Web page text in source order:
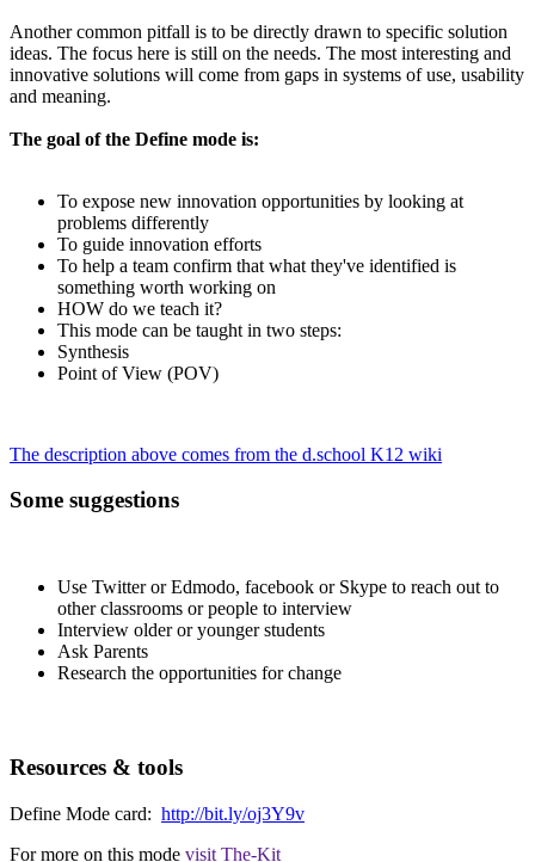
Another common pitfall is to be directly drawn to specific solution
ideas. The focus here is still on the needs. The most interesting and
innovative solutions will come from gaps in systems of use, usability
and meaning.
The goal of the Define mode is:
To expose new innovation opportunities by looking at
problems differently
To guide innovation efforts
To help a team confirm that what they've identified is
something worth working on
HOW do we teach it?
This mode can be taught in two steps:
Synthesis
Point of View (POV)
The description above comes from the d.school K12 wiki
Some suggestions
Use Twitter or Edmodo, facebook or Skype to reach out to
other classrooms or people to interview
Interview older or younger students
Ask Parents
Research the opportunities for change
Resources & tools
Define Mode card: http://bit.ly/oj3Y9v
For more on this mode visit The-Kit